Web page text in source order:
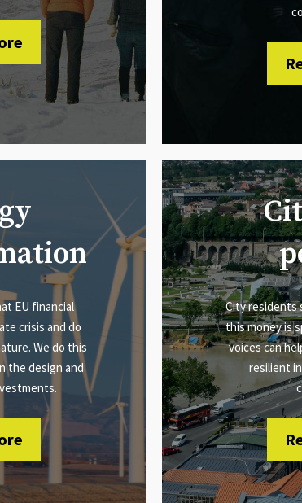
EU financial
crisis and do
We do this
the design and
City residents
this money is
voices can
resilient